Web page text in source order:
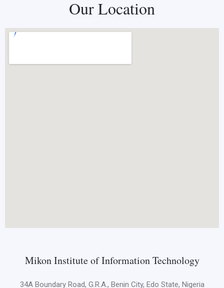
Our Location
Mikon Institute of Information Technology
34A Boundary Road, G.R.A., Benin City, Edo State, Nigeria